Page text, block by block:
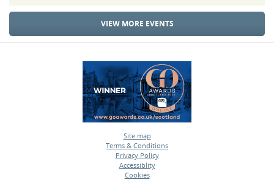
VIEW MORE EVENTS
Site map
•
Terms & Conditions
•
Privacy Policy
•
Accessiblity
•
Cookies